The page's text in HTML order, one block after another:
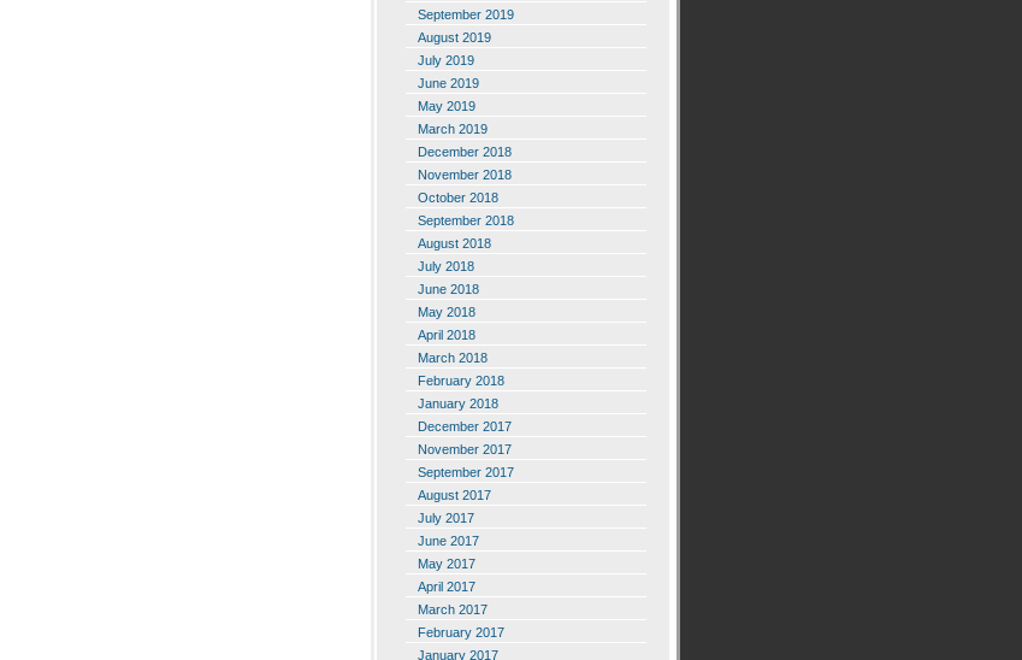
September 2019
August 2019
July 2019
June 2019
May 2019
March 2019
December 2018
November 2018
October 2018
September 2018
August 2018
July 2018
June 2018
May 2018
April 2018
March 2018
February 2018
January 2018
December 2017
November 2017
September 2017
August 2017
July 2017
June 2017
May 2017
April 2017
March 2017
February 2017
January 2017